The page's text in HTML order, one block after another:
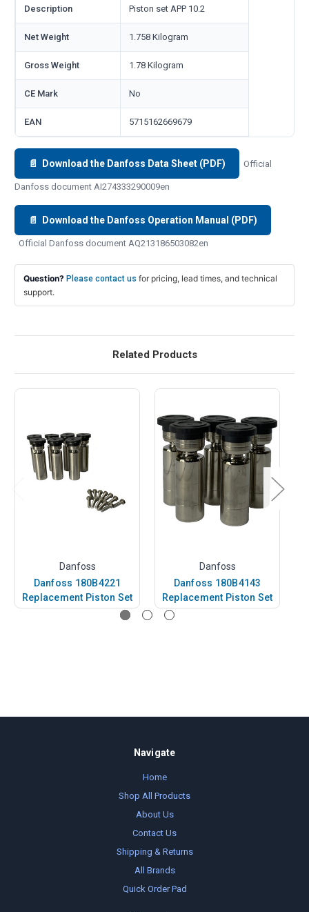
Description Piston set APP 10.2
Net Weight 1.758 Kilogram
Gross Weight 1.78 Kilogram
CE Mark No
EAN 5715162669679
📄 Download the Danfoss Data Sheet (PDF) Official
Danfoss document AI274333290009en
📄 Download the Danfoss Operation Manual (PDF)
Official Danfoss document AQ213186503082en
Question? Please contact us for pricing, lead times, and technical
support.
Related Products
Danfoss
Danfoss 180B4221
Replacement Piston Set
Danfoss
Danfoss 180B4143
Replacement Piston Set
Navigate
Home
Shop All Products
About Us
Contact Us
Shipping & Returns
All Brands
Quick Order Pad